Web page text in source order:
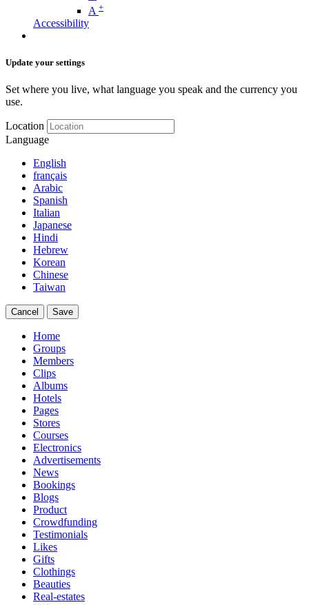
A +
Accessibility
Update your settings
Set where you live, what language you speak and the currency you
use.
Location
Language
English
français
Arabic
Spanish
Italian
Japanese
Hindi
Hebrew
Korean
Chinese
Taiwan
Cancel Save
Home
Groups
Members
Clips
Albums
Hotels
Pages
Stores
Courses
Electronics
Advertisements
News
Bookings
Blogs
Product
Crowdfunding
Testimonials
Likes
Gifts
Clothings
Beauties
Real-estates